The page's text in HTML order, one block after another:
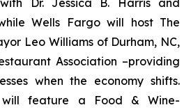
Dr. Jessica B. Harris and
Wells Fargo will host The
Leo Williams of Durham, NC,
Association –providing
when the economy shifts.
will feature a Food & Wine-